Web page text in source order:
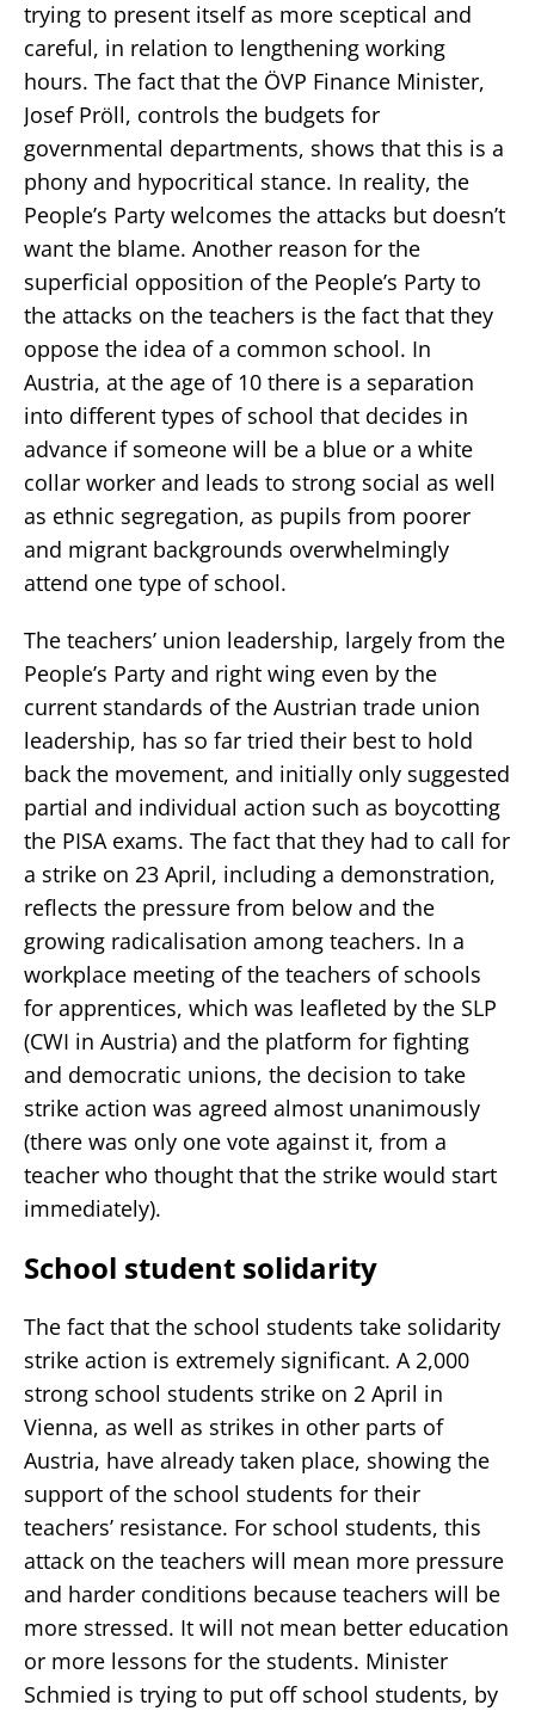
trying to present itself as more sceptical and
careful, in relation to lengthening working
hours. The fact that the ÖVP Finance Minister,
Josef Pröll, controls the budgets for
governmental departments, shows that this is a
phony and hypocritical stance. In reality, the
People’s Party welcomes the attacks but doesn’t
want the blame. Another reason for the
superficial opposition of the People’s Party to
the attacks on the teachers is the fact that they
oppose the idea of a common school. In
Austria, at the age of 10 there is a separation
into different types of school that decides in
advance if someone will be a blue or a white
collar worker and leads to strong social as well
as ethnic segregation, as pupils from poorer
and migrant backgrounds overwhelmingly
attend one type of school.
The teachers’ union leadership, largely from the
People’s Party and right wing even by the
current standards of the Austrian trade union
leadership, has so far tried their best to hold
back the movement, and initially only suggested
partial and individual action such as boycotting
the PISA exams. The fact that they had to call for
a strike on 23 April, including a demonstration,
reflects the pressure from below and the
growing radicalisation among teachers. In a
workplace meeting of the teachers of schools
for apprentices, which was leafleted by the SLP
(CWI in Austria) and the platform for fighting
and democratic unions, the decision to take
strike action was agreed almost unanimously
(there was only one vote against it, from a
teacher who thought that the strike would start
immediately).
School student solidarity
The fact that the school students take solidarity
strike action is extremely significant. A 2,000
strong school students strike on 2 April in
Vienna, as well as strikes in other parts of
Austria, have already taken place, showing the
support of the school students for their
teachers’ resistance. For school students, this
attack on the teachers will mean more pressure
and harder conditions because teachers will be
more stressed. It will not mean better education
or more lessons for the students. Minister
Schmied is trying to put off school students, by